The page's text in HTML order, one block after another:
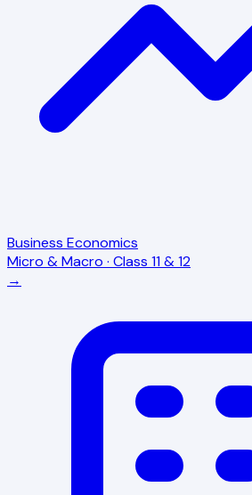
Business Economics
Micro & Macro · Class 11 & 12
→